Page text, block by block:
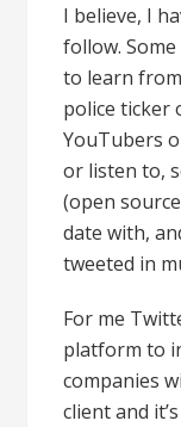
I believe, I
follow.
to learn
police ticker
YouTubers
or listen to,
(open
date with,
tweeted in
For me
platform to
companies
client and